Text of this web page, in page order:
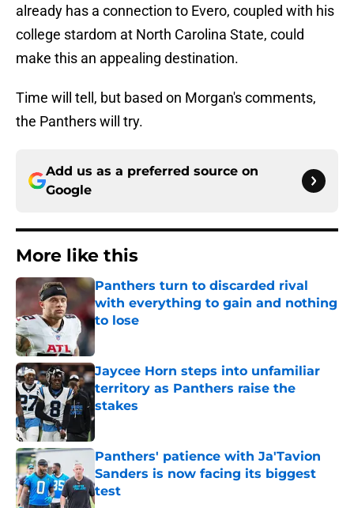
already has a connection to Evero, coupled with his
college stardom at North Carolina State, could
make this an appealing destination.
Time will tell, but based on Morgan's comments,
the Panthers will try.
Add us as a preferred source on
Google
More like this
Panthers turn to discarded rival
with everything to gain and nothing
to lose
Published by on Invalid Date
Jaycee Horn steps into unfamiliar
territory as Panthers raise the
stakes
Published by on Invalid Date
Panthers' patience with Ja'Tavion
Sanders is now facing its biggest
test